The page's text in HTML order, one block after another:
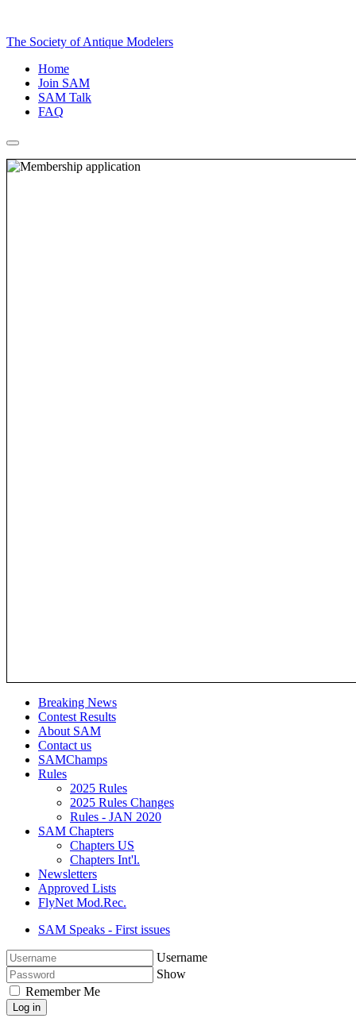
The Society of Antique Modelers
Home
Join SAM
SAM Talk
FAQ
Breaking News
Contest Results
About SAM
Contact us
SAMChamps
Rules
2025 Rules
2025 Rules Changes
Rules - JAN 2020
SAM Chapters
Chapters US
Chapters Int'l.
Newsletters
Approved Lists
FlyNet Mod.Rec.
SAM Speaks - First issues
Username
Show
Remember Me
Log in